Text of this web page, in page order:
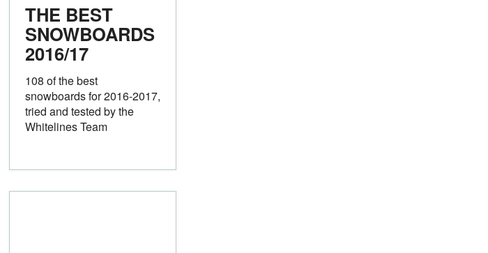
THE BEST
SNOWBOARDS
2016/17
108 of the best
snowboards for 2016-2017,
tried and tested by the
Whitelines Team